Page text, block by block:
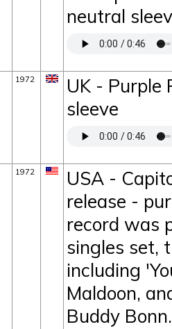
neutral
1972
UK - Purple
sleeve
1972
USA -
release -
record was
singles set,
including
Maldoon,
Buddy